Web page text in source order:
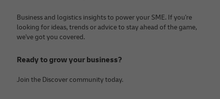
Business and logistics insights to power your SME. If you're
looking for ideas, trends or advice to stay ahead of the game,
we've got you covered.
Ready to grow your business?
Join the Discover community today.